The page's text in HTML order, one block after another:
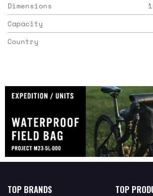
Dimensions
Capacity
Country
TOP BRANDS TOP